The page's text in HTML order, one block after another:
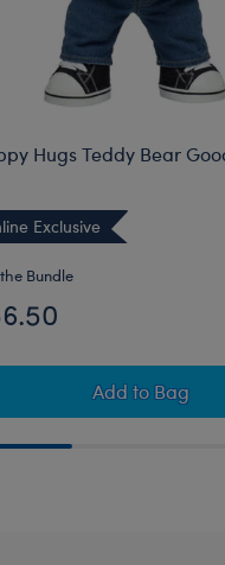
Bear Bundle
Hugs Teddy Bear
Exclusive
Bundle
AddHappy
to Bag